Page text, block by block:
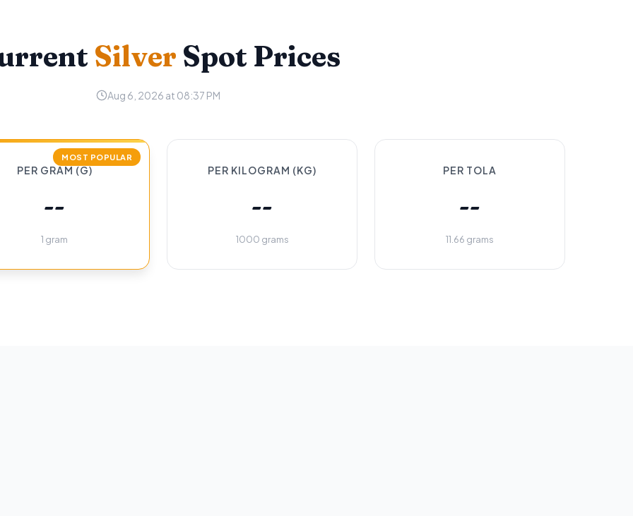
Silver Spot Prices
Aug 6, 2026 at 08:37 PM
MOST POPULAR
PER GRAM (G)
--
1 gram
PER KILOGRAM (KG)
--
1000 grams
PER TOLA
--
11.66 grams